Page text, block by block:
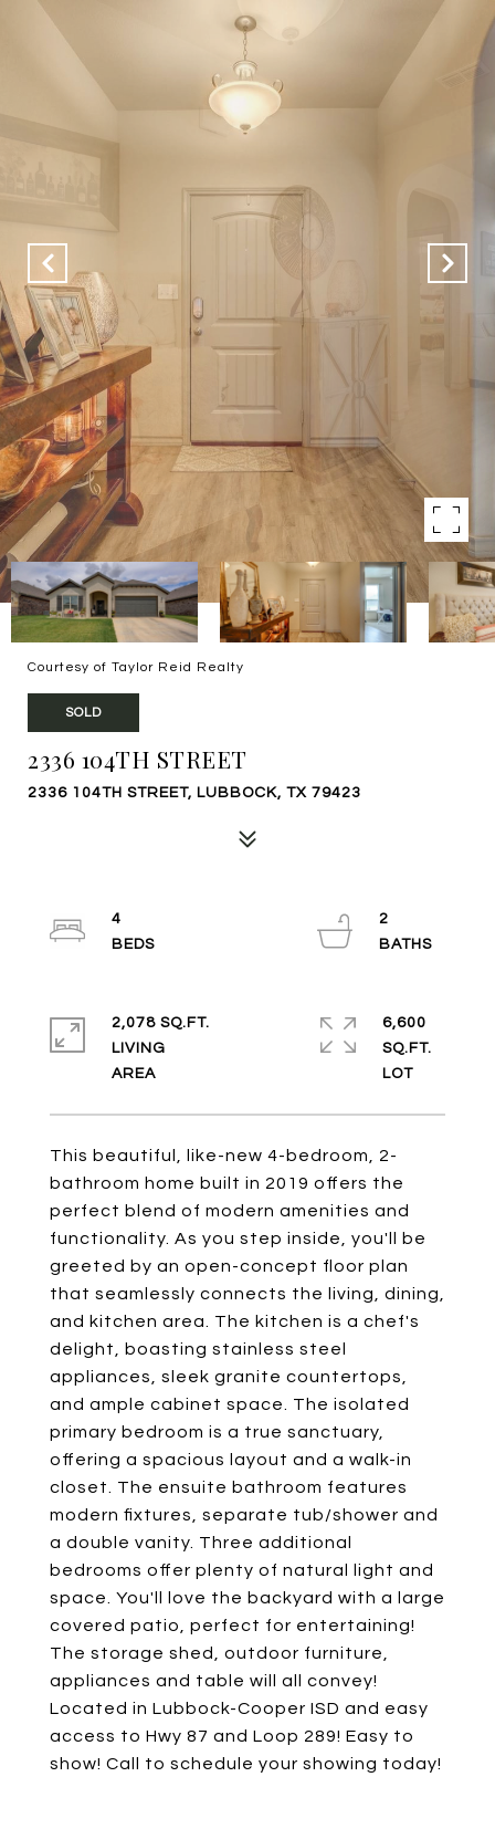
Courtesy of Taylor Reid Realty
SOLD
2336 104TH STREET
2336 104TH STREET, LUBBOCK, TX 79423
This beautiful, like-new 4-bedroom, 2-
bathroom home built in 2019 offers the
perfect blend of modern amenities and
functionality. As you step inside, you'll be
greeted by an open-concept floor plan
that seamlessly connects the living, dining,
and kitchen area. The kitchen is a chef's
delight, boasting stainless steel
appliances, sleek granite countertops,
and ample cabinet space. The isolated
primary bedroom is a true sanctuary,
offering a spacious layout and a walk-in
closet. The ensuite bathroom features
modern fixtures, separate tub/shower and
a double vanity. Three additional
bedrooms offer plenty of natural light and
space. You'll love the backyard with a large
covered patio, perfect for entertaining!
The storage shed, outdoor furniture,
appliances and table will all convey!
Located in Lubbock-Cooper ISD and easy
access to Hwy 87 and Loop 289! Easy to
show! Call to schedule your showing today!
4
2
2,078 SQ.FT.
LIVING
6,600
SQ.FT.